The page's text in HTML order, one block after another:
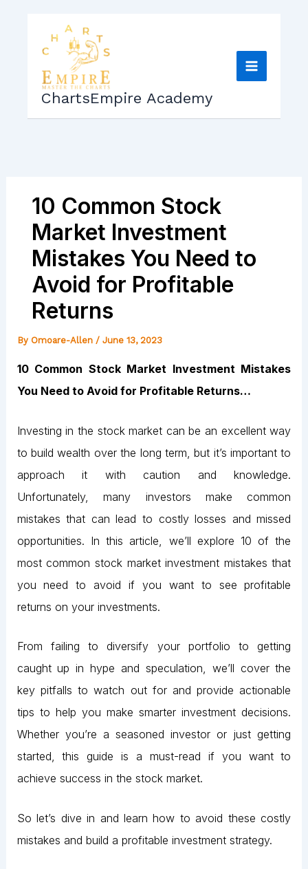
ChartsEmpire Academy
10 Common Stock
Market Investment
Mistakes You Need to
Avoid for Profitable
Returns
By Omoare-Allen / June 13, 2023
10 Common Stock Market Investment Mistakes
You Need to Avoid for Profitable Returns…
Investing in the stock market can be an excellent way
to build wealth over the long term, but it’s important to
approach it with caution and knowledge.
Unfortunately, many investors make common
mistakes that can lead to costly losses and missed
opportunities. In this article, we’ll explore 10 of the
most common stock market investment mistakes that
you need to avoid if you want to see profitable
returns on your investments.
From failing to diversify your portfolio to getting
caught up in hype and speculation, we’ll cover the
key pitfalls to watch out for and provide actionable
tips to help you make smarter investment decisions.
Whether you’re a seasoned investor or just getting
started, this guide is a must-read if you want to
achieve success in the stock market.
So let’s dive in and learn how to avoid these costly
mistakes and build a profitable investment strategy.